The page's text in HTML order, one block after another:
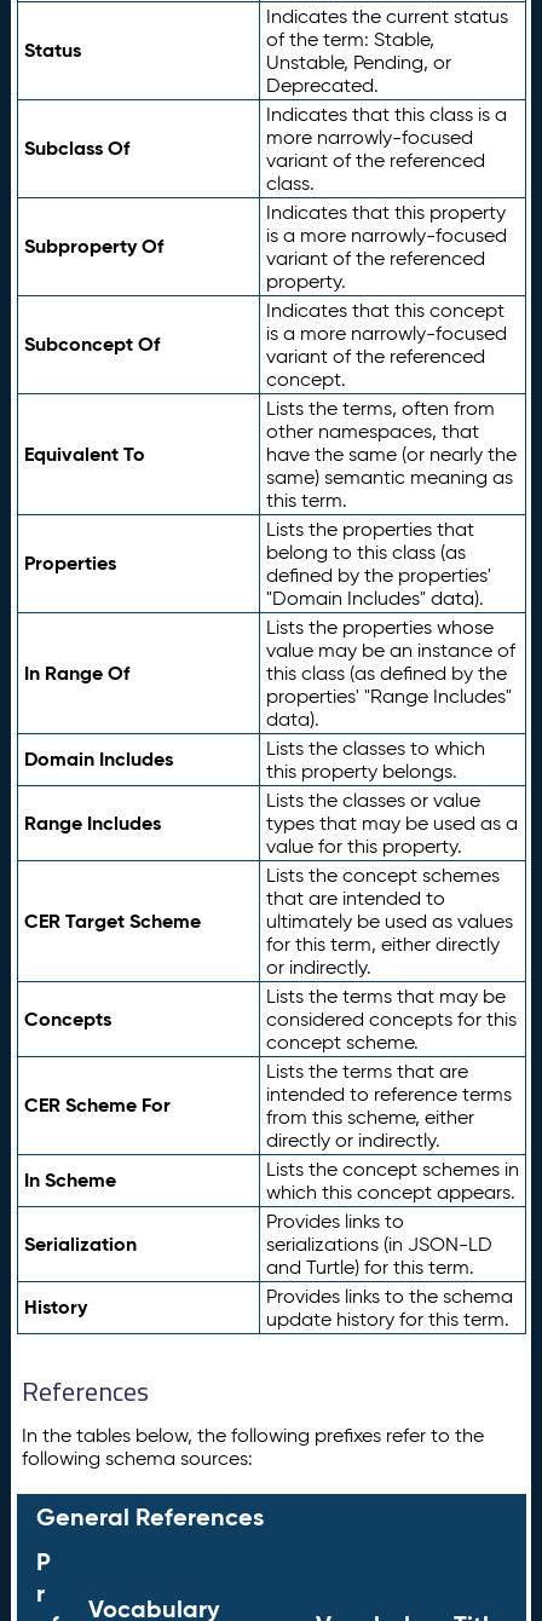
Status
Indicates the current status
of the term: Stable,
Unstable, Pending, or
Deprecated.
Subclass Of
Indicates that this class is a
more narrowly-focused
variant of the referenced
class.
Subproperty Of
Indicates that this property
is a more narrowly-focused
variant of the referenced
property.
Subconcept Of
Indicates that this concept
is a more narrowly-focused
variant of the referenced
concept.
Equivalent To
Lists the terms, often from
other namespaces, that
have the same (or nearly the
same) semantic meaning as
this term.
Properties
Lists the properties that
belong to this class (as
defined by the properties'
"Domain Includes" data).
In Range Of
Lists the properties whose
value may be an instance of
this class (as defined by the
properties' "Range Includes"
data).
Domain Includes
Lists the classes to which
this property belongs.
Range Includes
Lists the classes or value
types that may be used as a
value for this property.
CER Target Scheme
Lists the concept schemes
that are intended to
ultimately be used as values
for this term, either directly
or indirectly.
Concepts
Lists the terms that may be
considered concepts for this
concept scheme.
CER Scheme For
Lists the terms that are
intended to reference terms
from this scheme, either
directly or indirectly.
In Scheme
Lists the concept schemes in
which this concept appears.
Serialization
Provides links to
serializations (in JSON-LD
and Turtle) for this term.
History
Provides links to the schema
update history for this term.
References
In the tables below, the following prefixes refer to the
following schema sources:
General References
P
r
Vocabulary